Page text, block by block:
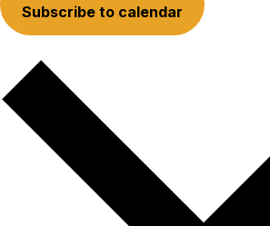
Subscribe to calendar